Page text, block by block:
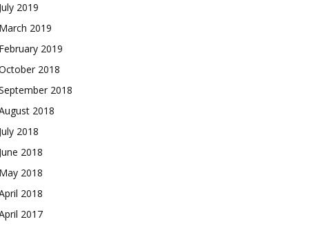
July 2019
March 2019
February 2019
2018
2018
2018
July 2018
June 2018
May 2018
2018
2017